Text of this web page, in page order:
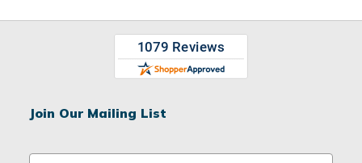
Join Our Mailing List